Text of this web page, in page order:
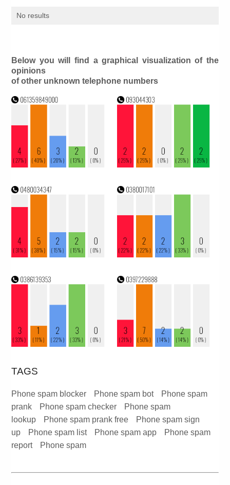
No results
Below you will find a graphical visualization of the
opinions
of other unknown telephone numbers
TAGS
Phone spam blocker Phone spam bot
Phone spam
prank
Phone spam checker
Phone spam
lookup
Phone spam prank free
Phone spam sign
up
Phone spam list Phone spam app
Phone spam
report
Phone spam